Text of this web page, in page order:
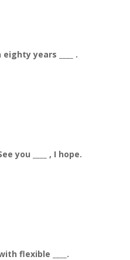
years ____ .
you ____ , I hope.
flexible ____.